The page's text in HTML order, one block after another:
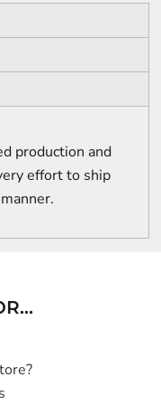
production and
effort to ship